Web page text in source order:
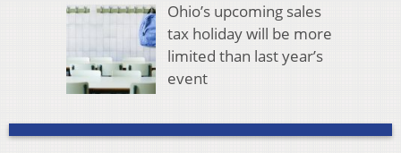
Ohio’s upcoming sales
tax holiday will be more
limited than last year’s
event